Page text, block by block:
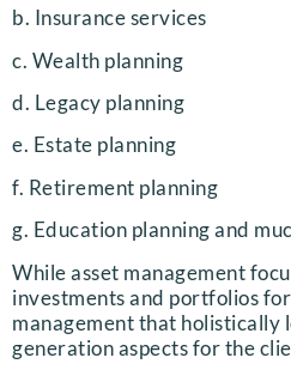
b. Insurance services
c. Wealth planning
d. Legacy planning
e. Estate planning
f. Retirement planning
g. Education planning and
While asset management
investments and portfolios
management that holistically
generation aspects for the